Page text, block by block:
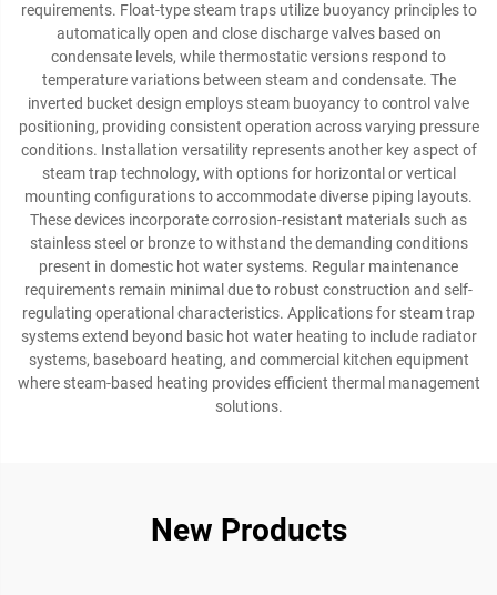
requirements. Float-type steam traps utilize buoyancy principles to
automatically open and close discharge valves based on
condensate levels, while thermostatic versions respond to
temperature variations between steam and condensate. The
inverted bucket design employs steam buoyancy to control valve
positioning, providing consistent operation across varying pressure
conditions. Installation versatility represents another key aspect of
steam trap technology, with options for horizontal or vertical
mounting configurations to accommodate diverse piping layouts.
These devices incorporate corrosion-resistant materials such as
stainless steel or bronze to withstand the demanding conditions
present in domestic hot water systems. Regular maintenance
requirements remain minimal due to robust construction and self-
regulating operational characteristics. Applications for steam trap
systems extend beyond basic hot water heating to include radiator
systems, baseboard heating, and commercial kitchen equipment
where steam-based heating provides efficient thermal management
solutions.
New Products